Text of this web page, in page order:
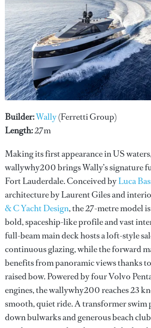
Builder:Wally(Ferretti Group)
Length:27m
Making its first appearance in US
wallywhy200 brings Wally’s signature
Fort Lauderdale. Conceived byLuca
architecture by Laurent Giles and
& C Yacht Design, the 27-metre model
bold, spaceship-like profile and vast
full-beam main deck hosts a loft-style
continuous glazing, while the forward
benefits from panoramic views thanks to
raised bow. Powered by four Volvo
engines, the wallywhy200 reaches 23
smooth, quiet ride. A transformer
down bulwarks and generous beach